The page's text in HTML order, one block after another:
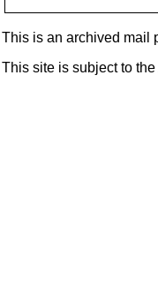
This is an archived mail
This site is subject to